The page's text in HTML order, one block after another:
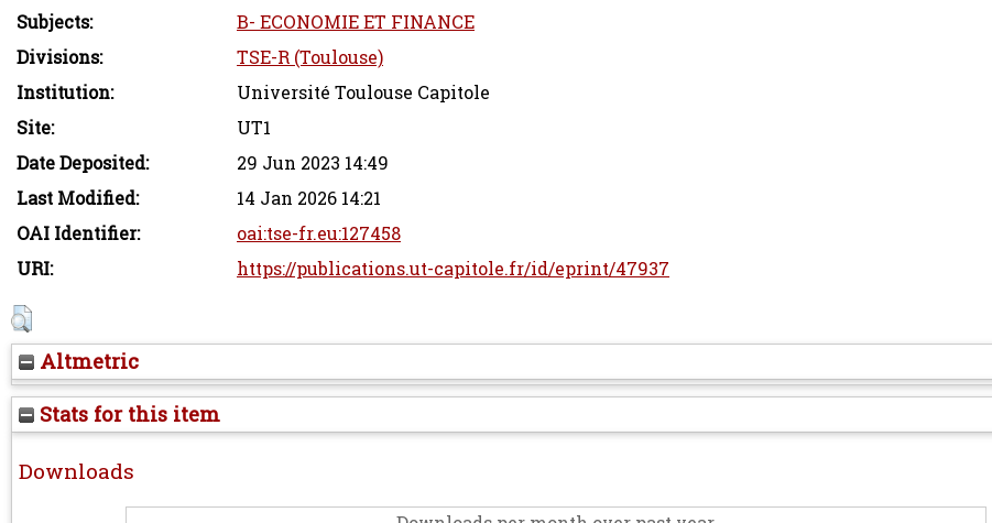
Subjects:
B- ECONOMIE ET FINANCE
Divisions:
TSE-R (Toulouse)
Institution:
Université Toulouse Capitole
Site:
UT1
Date Deposited:
29 Jun 2023 14:49
Last Modified:
14 Jan 2026 14:21
OAI Identifier:
oai:tse-fr.eu:127458
URI:
https://publications.ut-capitole.fr/id/eprint/47937
Altmetric
Stats for this item
Downloads